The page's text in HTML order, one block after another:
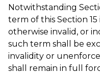
Notwithstanding
term of this Section
otherwise invalid, or
such term shall be
invalidity or
shall remain in full